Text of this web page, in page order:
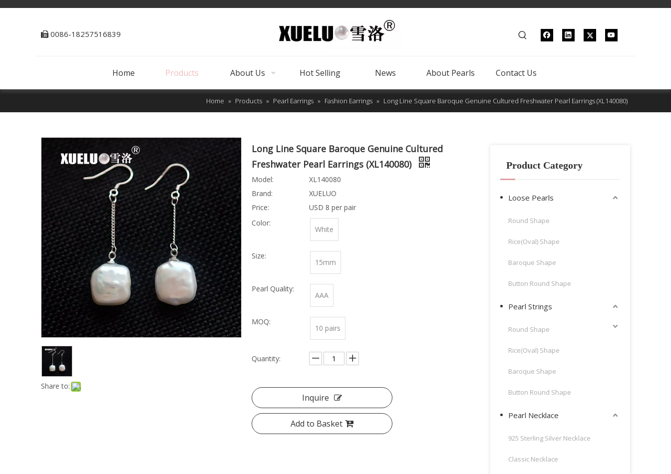
 0086-18257516839
Home Products About Us Hot Selling News About Pearls Contact Us
Home » Products » Pearl Earrings » Fashion Earrings » Long Line Square Baroque Genuine Cultured Freshwater Pearl Earrings (XL140080)
Share to:
Long Line Square Baroque Genuine Cultured
Freshwater Pearl Earrings (XL140080)
Model:
XL140080
Brand:
XUELUO
Price:
USD 8 per pair
Color:
White
Size:
15mm
Pearl Quality:
AAA
MOQ:
10 pairs
Quantity:
Inquire
Add to Basket
Product Category
Loose Pearls
Round Shape
Rice(Oval) Shape
Baroque Shape
Button Round Shape
Pearl Strings
Round Shape
Rice(Oval) Shape
Baroque Shape
Button Round Shape
Pearl Necklace
925 Sterling Silver Necklace
Classic Necklace